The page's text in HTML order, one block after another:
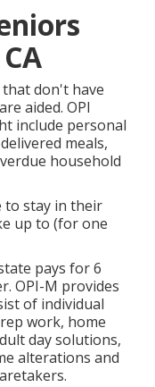
don't have
aided. OPI
include personal
meals,
household
to stay in their
up to (for one
pays for 6
OPI-M provides
of individual
work, home
day solutions,
alterations and